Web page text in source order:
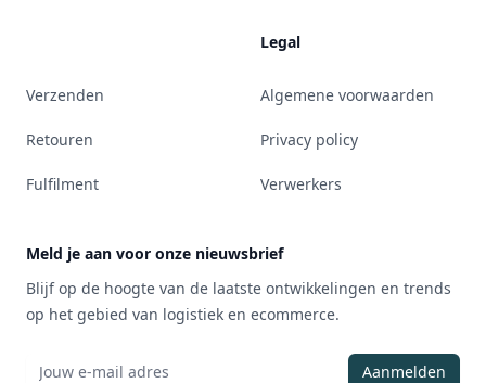
Verzenden
Retouren
Fulfilment
Legal
Algemene voorwaarden
Privacy policy
Verwerkers
Meld je aan voor onze nieuwsbrief
Blijf op de hoogte van de laatste ontwikkelingen en trends
op het gebied van logistiek en ecommerce.
Aanmelden